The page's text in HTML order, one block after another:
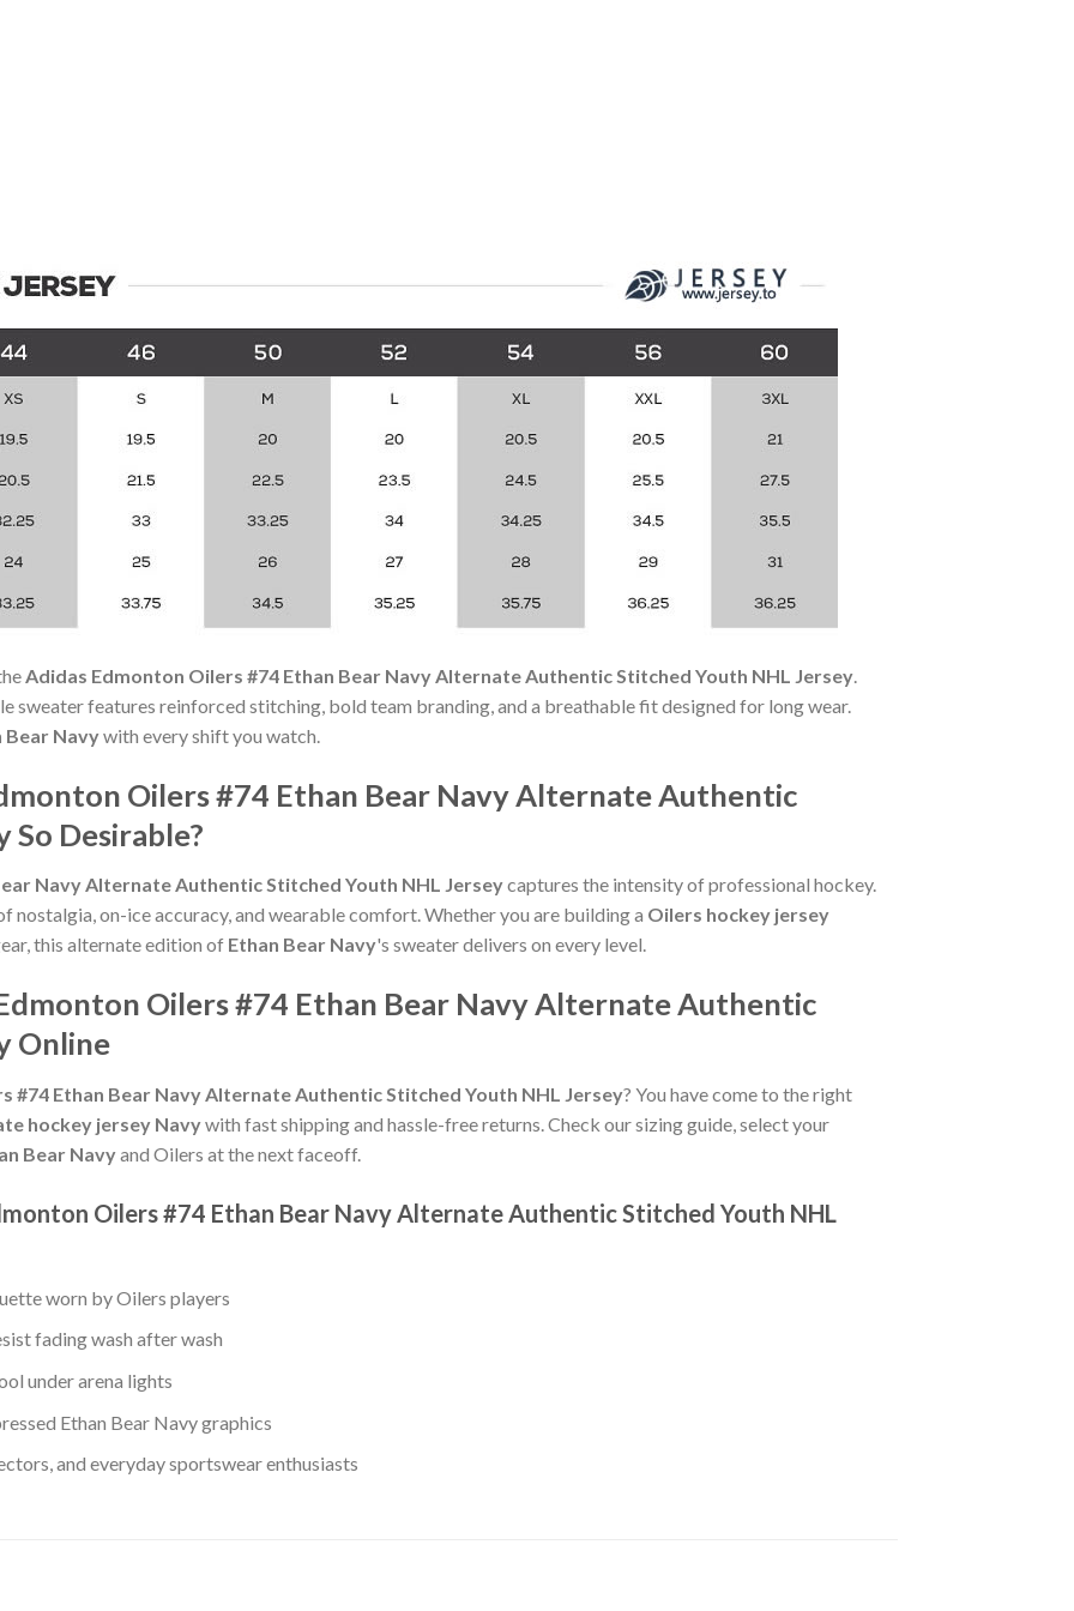
Adidas Edmonton Oilers #74 Ethan Bear Navy Alternate Authentic Stitched Youth NHL Jersey
sweater features reinforced stitching, bold team branding, and a breathable fit designed for long wear.
Bear Navywith every shift you watch.
Oilers #74 Ethan Bear Navy Alternate Authentic
So Desirable?
Navy Alternate Authentic Stitched Youth NHL Jerseycaptures the intensity of professional hockey.
on-ice accuracy, and wearable comfort. Whether you are building a Oilers hockey jersey
this alternate edition of Ethan Bear Navy's sweater delivers on every level.
Oilers #74 Ethan Bear Navy Alternate Authentic
Online
#74 Ethan Bear Navy Alternate Authentic Stitched Youth NHL Jersey? You have come to the right
hockey jersey Navywith fast shipping and hassle-free returns. Check our sizing guide, select your
Bear Navyand Oilers at the next faceoff.
Oilers #74 Ethan Bear Navy Alternate Authentic Stitched Youth NHL
worn by Oilers players
fading wash after wash
under arena lights
Ethan Bear Navy graphics
and everyday sportswear enthusiasts